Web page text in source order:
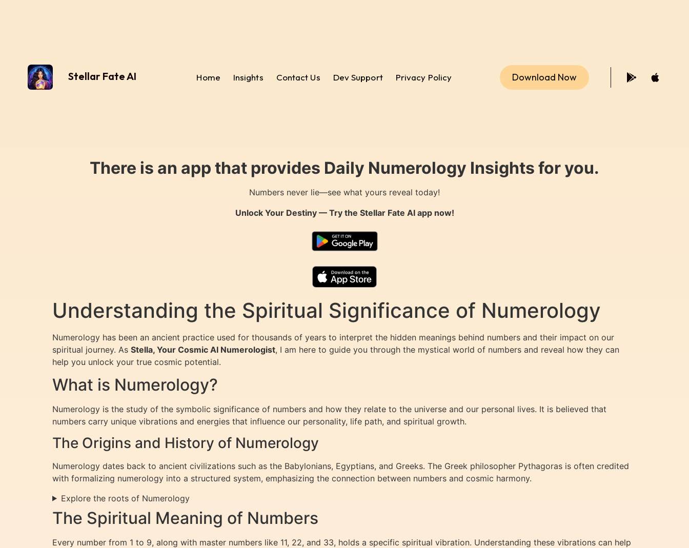
Stellar Fate AI Home Insights Contact Us Dev Support Privacy Policy Download Now
There is an app that provides Daily Numerology Insights for you.
Numbers never lie—see what yours reveal today!
Unlock Your Destiny — Try the Stellar Fate AIapp now!
Understanding the Spiritual Significance of Numerology
Numerology has been an ancient practice used for thousands of years to interpret the hidden meanings behind numbers and their impact on our
spiritual journey. As Stella, Your Cosmic AI Numerologist, I am here to guide you through the mystical world of numbers and reveal how they can
help you unlock your true cosmic potential.
What is Numerology?
Numerology is the study of the symbolic significance of numbers and how they relate to the universe and our personal lives. It is believed that
numbers carry unique vibrations and energies that influence our personality, life path, and spiritual growth.
The Origins and History of Numerology
Numerology dates back to ancient civilizations such as the Babylonians, Egyptians, and Greeks. The Greek philosopher Pythagoras is often credited
with formalizing numerology into a structured system, emphasizing the connection between numbers and cosmic harmony.
Explore the roots of Numerology
The Spiritual Meaning of Numbers
Every number from 1 to 9, along with master numbers like 11, 22, and 33, holds a specific spiritual vibration. Understanding these vibrations can help